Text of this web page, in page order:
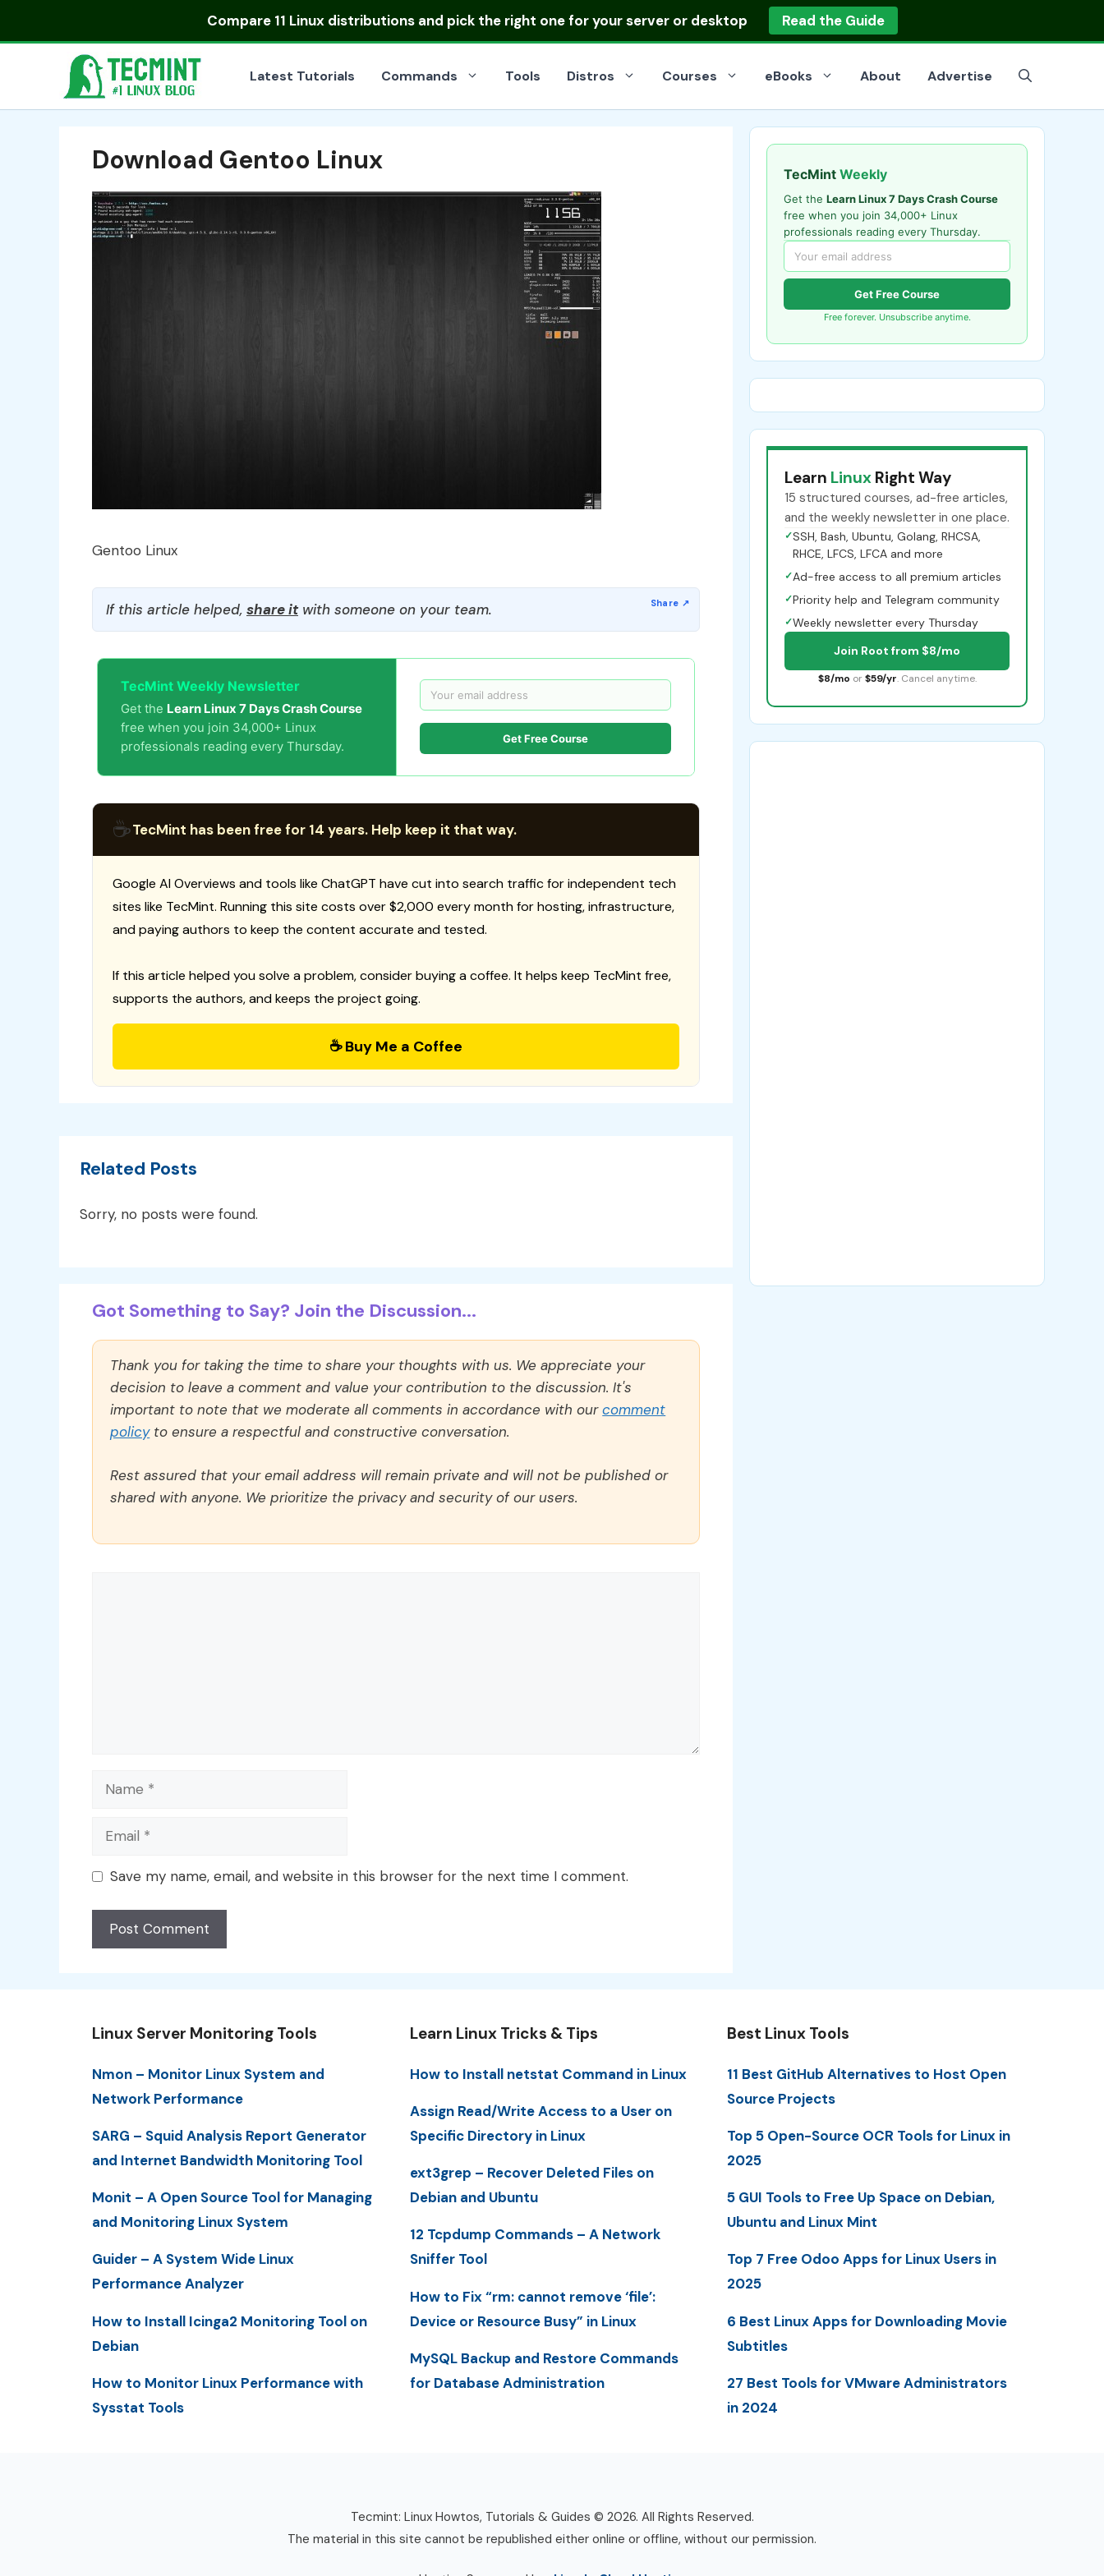
Compare 11 Linux distributionsand pick the right one for your server or desktop Read the Guide
Latest Tutorials Commands Tools Distros Courses eBooks About Advertise
Download Gentoo Linux
Gentoo Linux
If this article helped, share itwith someone on your team.
TecMint Weekly Newsletter
Get the Learn Linux 7 Days Crash Course
free when you join 34,000+ Linux
professionals reading every Thursday.
Get Free Course
☕TecMint has been free for 14 years. Help keep it that way.
Google AI Overviews and tools like ChatGPT have cut into search traffic for independent tech
sites like TecMint. Running this site costs over $2,000 every month for hosting, infrastructure,
and paying authors to keep the content accurate and tested.
If this article helped you solve a problem, consider buying a coffee. It helps keep TecMint free,
supports the authors, and keeps the project going.
☕ Buy Me a Coffee
Related Posts
Sorry, no posts were found.
Got Something to Say? Join the Discussion...
Thank you for taking the time to share your thoughts with us. We appreciate your
decision to leave a comment and value your contribution to the discussion. It's
important to note that we moderate all comments in accordance with ourcomment
policyto ensure a respectful and constructive conversation.
Rest assured that your email address will remain private and will not be published or
shared with anyone. We prioritize the privacy and security of our users.
Name
Email
Save my name, email, and website in this browser for the next time I comment.
TecMint Weekly
Get the Learn Linux 7 Days Crash Course
free when you join 34,000+ Linux
professionals reading every Thursday.
Get Free Course
Free forever. Unsubscribe anytime.
Learn Linux Right Way
15 structured courses, ad-free articles,
and the weekly newsletter in one place.
✓SSH, Bash, Ubuntu, Golang, RHCSA,
RHCE, LFCS, LFCA and more
✓Ad-free access to all premium articles
✓Priority help and Telegram community
✓Weekly newsletter every Thursday
Join Root from $8/mo
$8/mo or $59/yr. Cancel anytime.
Linux Server Monitoring Tools
Nmon – Monitor Linux System and
Network Performance
SARG – Squid Analysis Report Generator
and Internet Bandwidth Monitoring Tool
Monit – A Open Source Tool for Managing
and Monitoring Linux System
Guider – A System Wide Linux
Performance Analyzer
How to Install Icinga2 Monitoring Tool on
Debian
How to Monitor Linux Performance with
Sysstat Tools
Learn Linux Tricks & Tips
How to Install netstat Command in Linux
Assign Read/Write Access to a User on
Specific Directory in Linux
ext3grep – Recover Deleted Files on
Debian and Ubuntu
12 Tcpdump Commands – A Network
Sniffer Tool
How to Fix “rm: cannot remove ‘file’:
Device or Resource Busy” in Linux
MySQL Backup and Restore Commands
for Database Administration
Best Linux Tools
11 Best GitHub Alternatives to Host Open
Source Projects
Top 5 Open-Source OCR Tools for Linux in
2025
5 GUI Tools to Free Up Space on Debian,
Ubuntu and Linux Mint
Top 7 Free Odoo Apps for Linux Users in
2025
6 Best Linux Apps for Downloading Movie
Subtitles
27 Best Tools for VMware Administrators
in 2024
Tecmint: Linux Howtos, Tutorials & Guides © 2026. All Rights Reserved.
The material in this site cannot be republished either online or offline, without our permission.